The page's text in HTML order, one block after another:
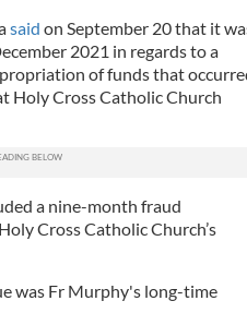
said on September 20 that it
2021 in regards to a
of funds that
Holy Cross Catholic Church
a nine-month fraud
Cross Catholic Church’s
was Fr Murphy's long-time